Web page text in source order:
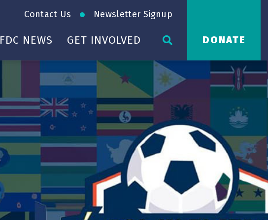
Contact Us Newsletter Signup
FDC NEWS GET INVOLVED DONATE